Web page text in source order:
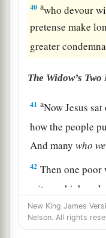
40 awho devour
pretense make
greater
The Widow’s Two
41 aNow Jesus
how the people
And manywho
42 Then one poor
mites, which
43So He called
to them,
New King James
Nelson. All rights